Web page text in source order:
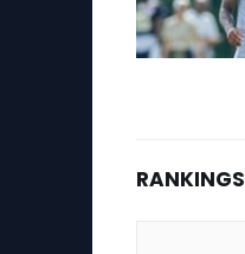
RANKINGS